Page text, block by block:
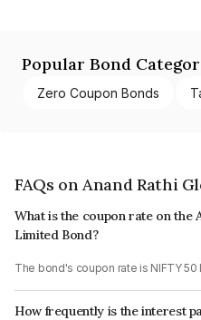
Popular Bond
Zero Coupon Bonds
FAQs on Anand Rathi
What is the coupon rate on the
Limited Bond?
The bond's coupon rate is NIFTY 50
How frequently is the interest